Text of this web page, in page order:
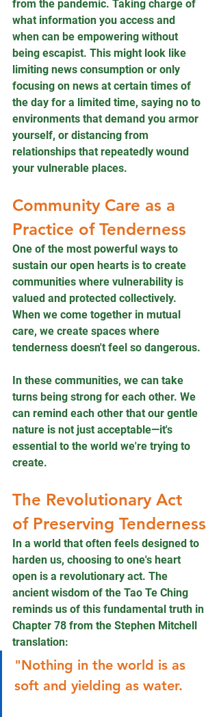
from the pandemic. Taking charge of
what information you access and
when can be empowering without
being escapist. This might look like
limiting news consumption or only
focusing on news at certain times of
the day for a limited time, saying no to
environments that demand you armor
yourself, or distancing from
relationships that repeatedly wound
your vulnerable places.
Community Care as a
Practice of Tenderness
One of the most powerful ways to
sustain our open hearts is to create
communities where vulnerability is
valued and protected collectively.
When we come together in mutual
care, we create spaces where
tenderness doesn't feel so dangerous.
In these communities, we can take
turns being strong for each other. We
can remind each other that our gentle
nature is not just acceptable—it's
essential to the world we're trying to
create.
The Revolutionary Act
of Preserving Tenderness
In a world that often feels designed to
harden us, choosing to one's heart
open is a revolutionary act. The
ancient wisdom of the Tao Te Ching
reminds us of this fundamental truth in
Chapter 78 from the Stephen Mitchell
translation:
"Nothing in the world is as
soft and yielding as water.